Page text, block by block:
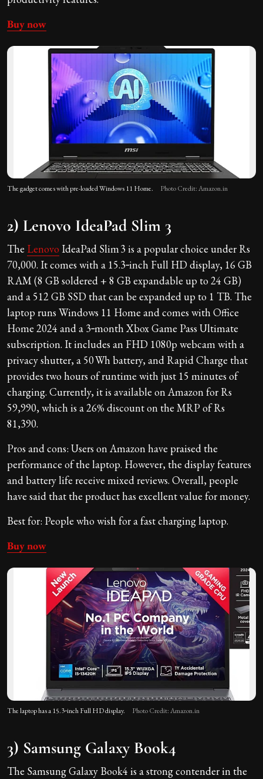
Buy now
The gadget comes with pre-loaded Windows 11 Home. Photo Credit: Amazon.in
2) Lenovo IdeaPad Slim 3
The Lenovo IdeaPad Slim 3 is a popular choice under Rs
70,000. It comes with a 15.3‑inch Full HD display, 16 GB
RAM (8 GB soldered + 8 GB expandable up to 24 GB)
and a 512 GB SSD that can be expanded up to 1 TB. The
laptop runs Windows 11 Home and comes with Office
Home 2024 and a 3‑month Xbox Game Pass Ultimate
subscription. It includes an FHD 1080p webcam with a
privacy shutter, a 50 Wh battery, and Rapid Charge that
provides two hours of runtime with just 15 minutes of
charging. Currently, it is available on Amazon for Rs
59,990, which is a 26% discount on the MRP of Rs
81,390.
Pros and cons: Users on Amazon have praised the
performance of the laptop. However, the display features
and battery life receive mixed reviews. Overall, people
have said that the product has excellent value for money.
Best for: People who wish for a fast charging laptop.
Buy now
The laptop has a 15.3‑inch Full HD display. Photo Credit: Amazon.in
3) Samsung Galaxy Book4
The Samsung Galaxy Book4 is a strong contender in the